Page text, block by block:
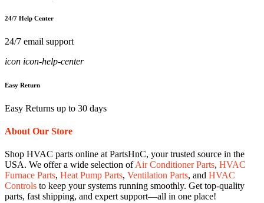
24/7 Help Center
24/7 email support
icon icon-help-center
Easy Return
Easy Returns up to 30 days
About Our Store
Shop HVAC parts online at PartsHnC, your trusted source in the
USA. We offer a wide selection ofAir Conditioner Parts, HVAC
Furnace Parts, Heat Pump Parts, Ventilation Parts, and HVAC
Controls to keep your systems running smoothly. Get top-quality
parts, fast shipping, and expert support—all in one place!